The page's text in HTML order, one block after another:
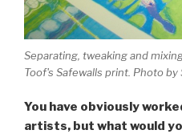
Separating, tweaking and
Toof's Safewalls print. Photo by
You have obviously
artists, but what would